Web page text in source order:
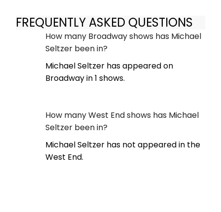
FREQUENTLY ASKED QUESTIONS
How many Broadway shows has Michael
Seltzer been in?
Michael Seltzer has appeared on
Broadway in 1 shows.
How many West End shows has Michael
Seltzer been in?
Michael Seltzer has not appeared in the
West End.